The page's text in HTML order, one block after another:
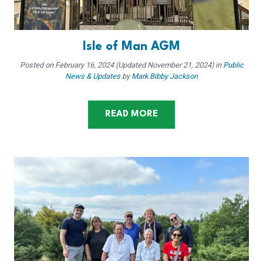
Isle of Man AGM
Posted on February 16, 2024(Updated November 21, 2024) in Public
News & Updatesby Mark Bibby Jackson
READ MORE